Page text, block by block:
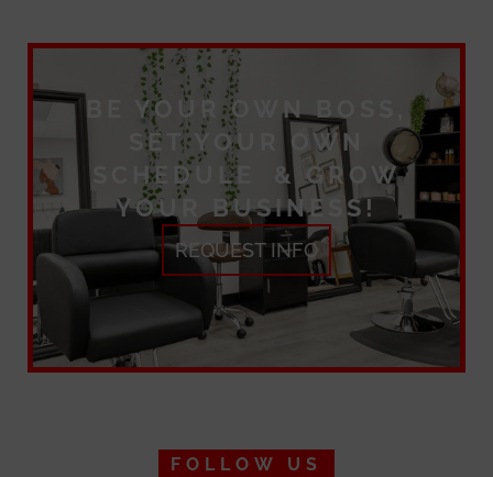
BE YOUR OWN BOSS,
SET YOUR OWN
SCHEDULE & GROW
YOUR BUSINESS!
REQUEST INFO
FOLLOW US